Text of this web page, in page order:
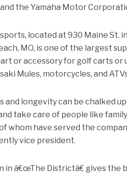
the Yamaha Motor
located at 930 Maine St.
MO, is one of the largest
or accessory for golf carts or
Mules, motorcycles, and
and longevity can be chalked
take care of people like
whom have served the
vice president.
â€œThe Districtâ€ gives the